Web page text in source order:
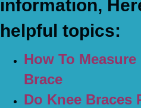
information,
helpful topics:
How To
Brace
Do Knee Braces